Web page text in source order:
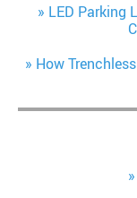
LED Parking
How